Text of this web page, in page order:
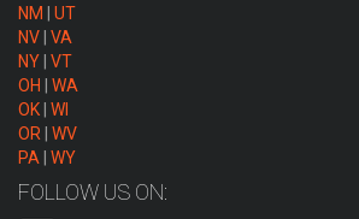
NM
UT
NV VA
NY VT
OH
WA
OK WI
OR
WV
PA
WY
FOLLOW US ON: